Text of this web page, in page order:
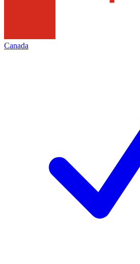
Canada